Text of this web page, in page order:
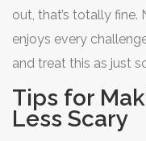
out, that’s totally
enjoys every
and treat this as just
it’s not your thing.
Tips for
Less Scary